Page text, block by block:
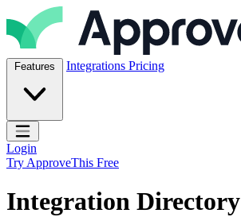
Skip to content
ApproveThis Inc.
Features Integrations Pricing
Open main menu
Login
Try ApproveThis Free
Integration Directory